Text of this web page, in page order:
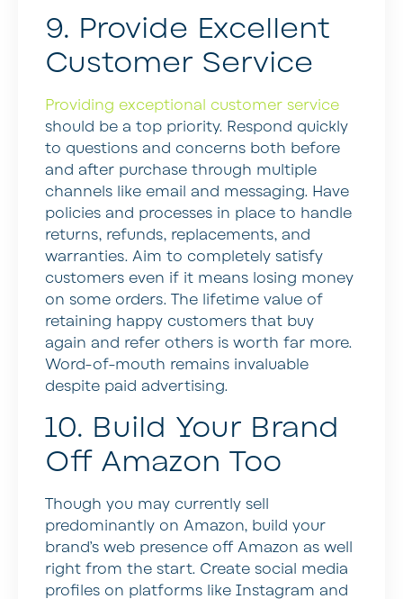
9. Provide Excellent
Customer Service
Providing exceptional customer service
should be a top priority. Respond quickly
to questions and concerns both before
and after purchase through multiple
channels like email and messaging. Have
policies and processes in place to handle
returns, refunds, replacements, and
warranties. Aim to completely satisfy
customers even if it means losing money
on some orders. The lifetime value of
retaining happy customers that buy
again and refer others is worth far more.
Word-of-mouth remains invaluable
despite paid advertising.
10. Build Your Brand
Off Amazon Too
Though you may currently sell
predominantly on Amazon, build your
brand’s web presence off Amazon as well
right from the start. Create social media
profiles on platforms like Instagram and